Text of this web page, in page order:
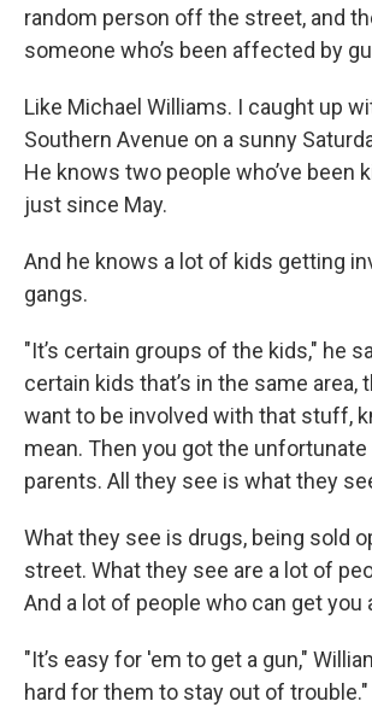
random person off the street, and
someone who’s been affected by
Like Michael Williams. I caught up
Southern Avenue on a sunny
He knows two people who’ve been
just since May.
And he knows a lot of kids getting
gangs.
"It’s certain groups of the kids," he
certain kids that’s in the same area,
want to be involved with that stuff,
mean. Then you got the unfortunate
parents. All they see is what they
What they see is drugs, being sold
street. What they see are a lot of
And a lot of people who can get you
"It’s easy for 'em to get a gun,"
hard for them to stay out of trouble."